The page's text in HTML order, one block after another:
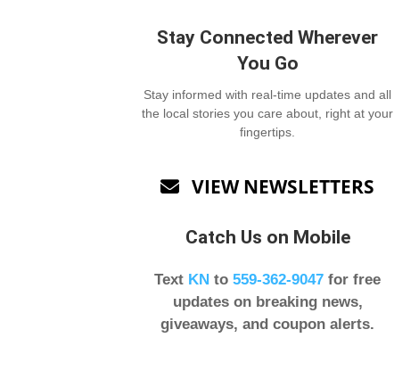
Stay Connected Wherever
You Go
Stay informed with real-time updates and all
the local stories you care about, right at your
fingertips.
 VIEW NEWSLETTERS
Catch Us on Mobile
Text KN to 559-362-9047 for free
updates on breaking news,
giveaways, and coupon alerts.